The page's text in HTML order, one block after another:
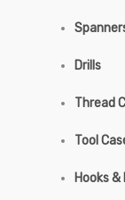
Drills
Thread
Tool
Hooks &